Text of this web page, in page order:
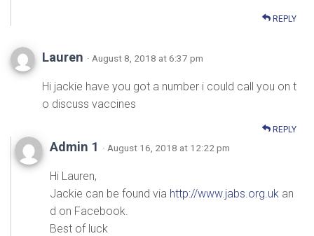
REPLY
Lauren · August 8, 2018 at 6:37 pm
Hi jackie have you got a number i could call you on t
o discuss vaccines
REPLY
Admin 1 · August 16, 2018 at 12:22 pm
Hi Lauren,
Jackie can be found via http://www.jabs.org.uk an
d on Facebook.
Best of luck